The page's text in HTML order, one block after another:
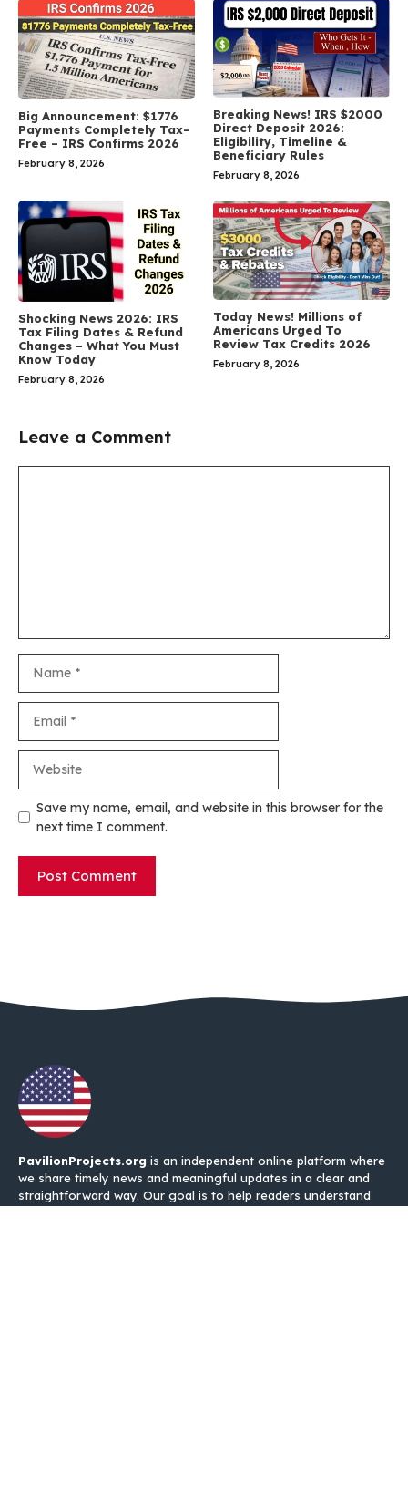
Big Announcement: $1776
Payments Completely Tax-
Free – IRS Confirms 2026
February 8, 2026
Breaking News! IRS $2000
Direct Deposit 2026:
Eligibility, Timeline &
Beneficiary Rules
February 8, 2026
Shocking News 2026: IRS
Tax Filing Dates & Refund
Changes – What You Must
Know Today
February 8, 2026
Today News! Millions of
Americans Urged To
Review Tax Credits 2026
February 8, 2026
Leave a Comment
Save my name, email, and website in this browser for the
next time I comment.
PavilionProjects.org is an independent online platform where
we share timely news and meaningful updates in a clear and
straightforward way. Our goal is to help readers understand